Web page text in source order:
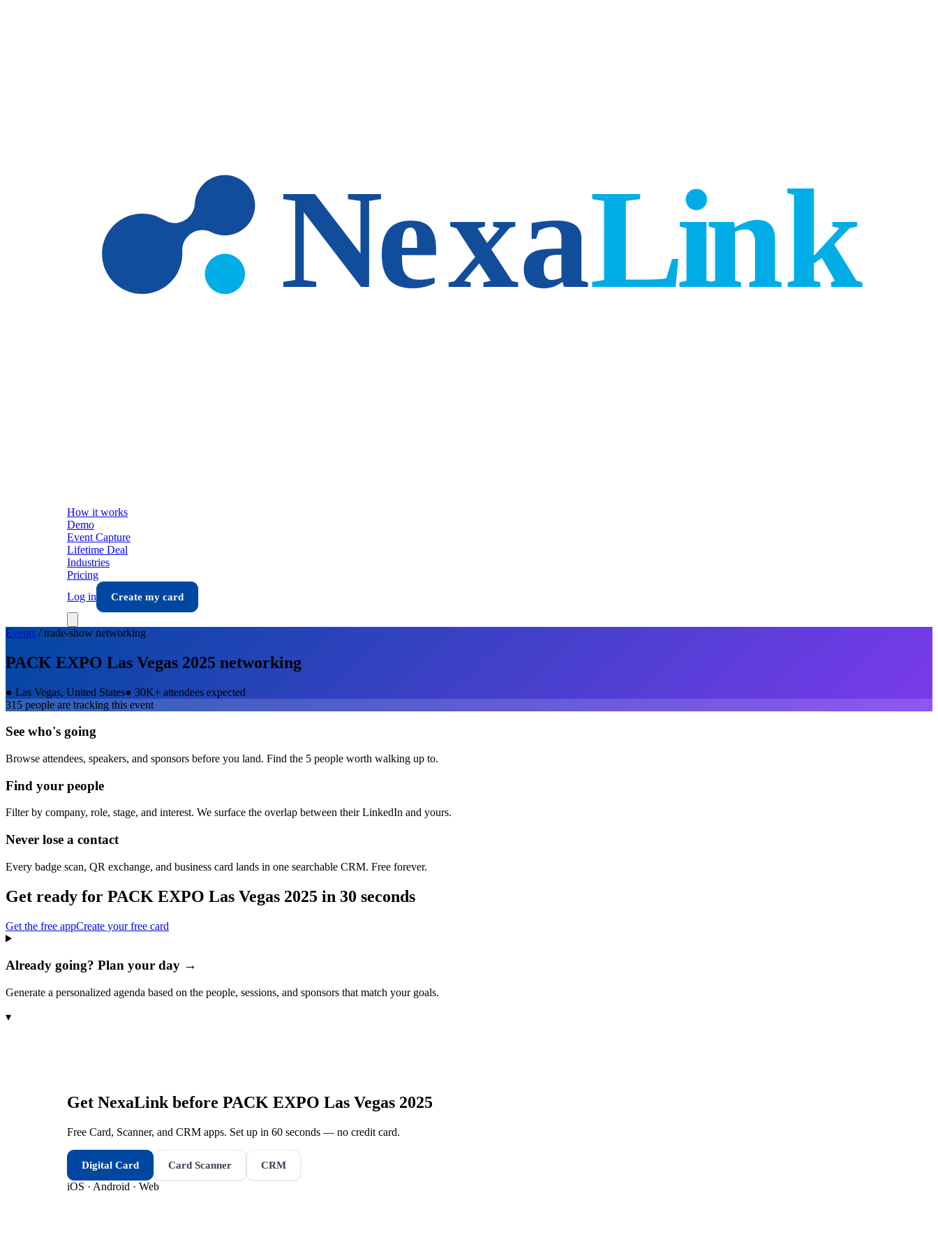
How it works
Demo
Event Capture
Lifetime Deal
Industries
Pricing
Log in
Create my card
Events /trade-show networking
PACK EXPO Las Vegas 2025 networking
● Las Vegas, United States● 30K+ attendees expected
315 people are tracking this event
See who's going
Browse attendees, speakers, and sponsors before you land. Find the 5 people worth walking up to.
Find your people
Filter by company, role, stage, and interest. We surface the overlap between their LinkedIn and yours.
Never lose a contact
Every badge scan, QR exchange, and business card lands in one searchable CRM. Free forever.
Get ready for PACK EXPO Las Vegas 2025 in 30 seconds
Get the free appCreate your free card
Already going? Plan your day →
Generate a personalized agenda based on the people, sessions, and sponsors that match your goals.
▾
Get NexaLink before PACK EXPO Las Vegas 2025
Free Card, Scanner, and CRM apps. Set up in 60 seconds — no credit card.
Digital Card Card Scanner CRM
iOS · Android · Web